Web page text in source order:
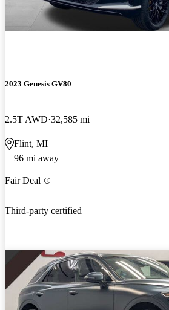
2023 Genesis GV80
2.5T AWD 32,585 mi
Flint, MI
96 mi away
Fair Deal
Third-party certified